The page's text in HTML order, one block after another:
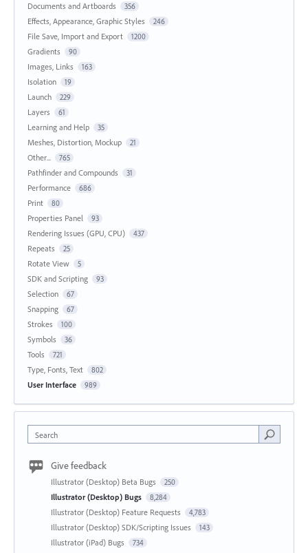
Documents and Artboards 356
Effects, Appearance, Graphic Styles 246
File Save, Import and Export 1200
Gradients 90
Images, Links 163
Isolation 19
Launch 229
Layers 61
Learning and Help 35
Meshes, Distortion, Mockup 21
Other... 765
Pathfinder and Compounds 31
Performance 686
Print 80
Properties Panel 93
Rendering Issues (GPU, CPU) 437
Repeats 25
Rotate View 5
SDK and Scripting 93
Selection 67
Snapping 67
Strokes 100
Symbols 36
Tools 721
Type, Fonts, Text 802
User Interface 989
Search
Give feedback
Illustrator (Desktop) Beta Bugs 250
Illustrator (Desktop) Bugs 8,284
Illustrator (Desktop) Feature Requests 4,783
Illustrator (Desktop) SDK/Scripting Issues 143
Illustrator (iPad) Bugs 734